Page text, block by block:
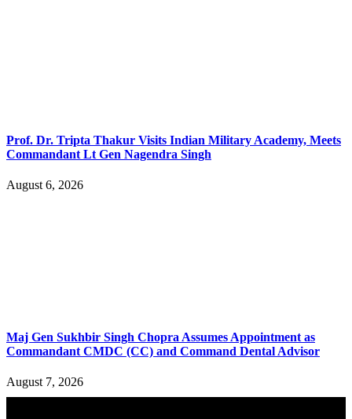
Prof. Dr. Tripta Thakur Visits Indian Military Academy, Meets
Commandant Lt Gen Nagendra Singh
August 6, 2026
Maj Gen Sukhbir Singh Chopra Assumes Appointment as
Commandant CMDC (CC) and Command Dental Advisor
August 7, 2026